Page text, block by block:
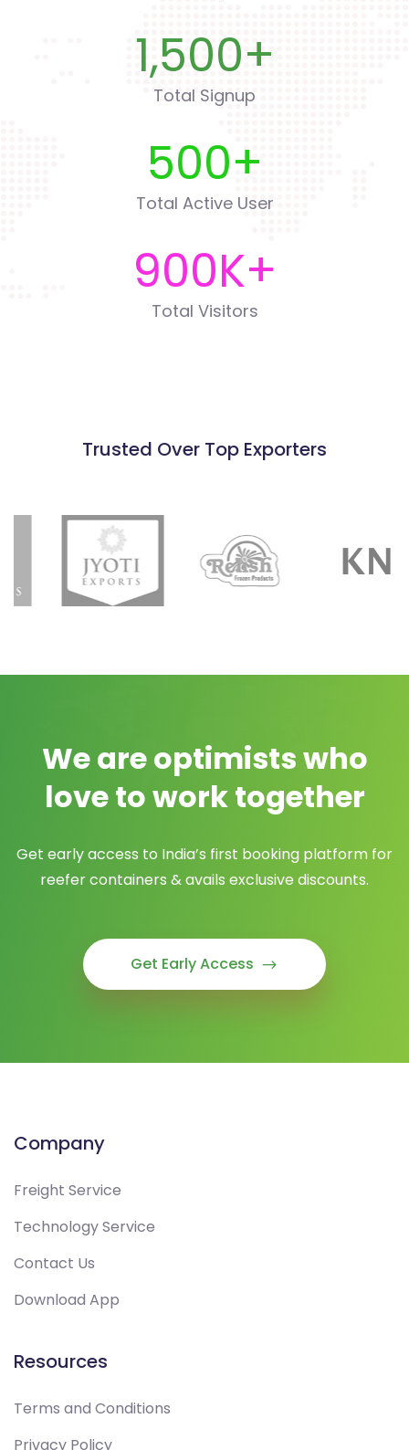
1,500+
Total Signup
500+
Total Active User
900K+
Total Visitors
Trusted Over Top Exporters
We are optimists who
love to work together
Get early access to India’s first booking platform for
reefer containers & avails exclusive discounts.
Get Early Access
Company
Freight Service
Technology Service
Contact Us
Download App
Resources
Terms and Conditions
Privacy Policy